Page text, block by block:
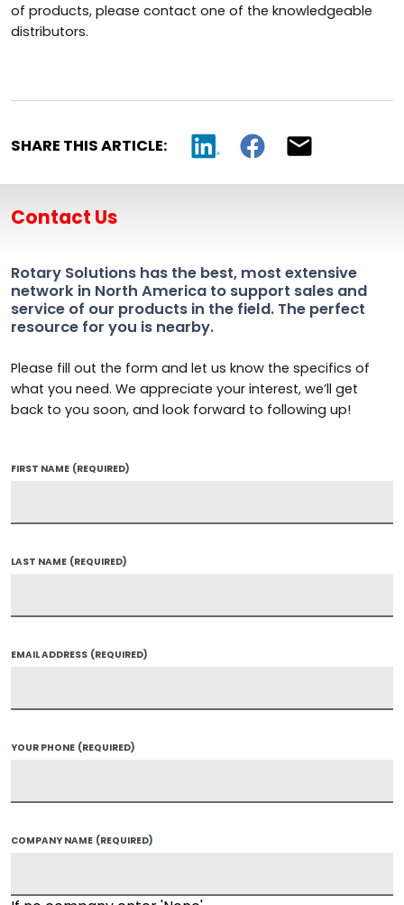
of products, please contact one of the knowledgeable
distributors.
SHARE THIS ARTICLE:
Contact Us
Rotary Solutions has the best, most extensive
network in North America to support sales and
service of our products in the field. The perfect
resource for you is nearby.
Please fill out the form and let us know the specifics of
what you need. We appreciate your interest, we’ll get
back to you soon, and look forward to following up!
FIRST NAME (REQUIRED)
LAST NAME (REQUIRED)
EMAIL ADDRESS (REQUIRED)
YOUR PHONE (REQUIRED)
COMPANY NAME (REQUIRED)